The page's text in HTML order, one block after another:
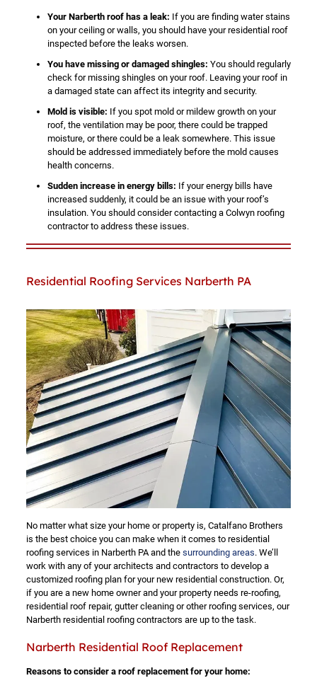
Your Narberth roof has a leak: If you are finding water stains
on your ceiling or walls, you should have your residential roof
inspected before the leaks worsen.
You have missing or damaged shingles: You should regularly
check for missing shingles on your roof. Leaving your roof in
a damaged state can affect its integrity and security.
Mold is visible: If you spot mold or mildew growth on your
roof, the ventilation may be poor, there could be trapped
moisture, or there could be a leak somewhere. This issue
should be addressed immediately before the mold causes
health concerns.
Sudden increase in energy bills: If your energy bills have
increased suddenly, it could be an issue with your roof’s
insulation. You should consider contacting a Colwyn roofing
contractor to address these issues.
Residential Roofing Services Narberth PA
No matter what size your home or property is, Catalfano Brothers
is the best choice you can make when it comes to residential
roofing services in Narberth PA and the surrounding areas. We’ll
work with any of your architects and contractors to develop a
customized roofing plan for your new residential construction. Or,
if you are a new home owner and your property needs re-roofing,
residential roof repair, gutter cleaning or other roofing services, our
Narberth residential roofing contractors are up to the task.
Narberth Residential Roof Replacement
Reasons to consider a roof replacement for your home: